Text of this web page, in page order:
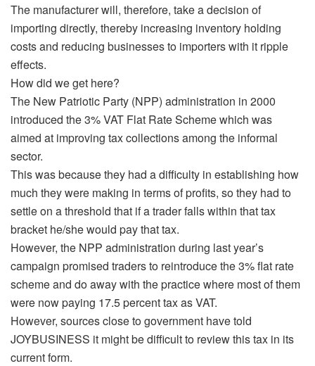
The manufacturer will, therefore, take a decision of
importing directly, thereby increasing inventory holding
costs and reducing businesses to importers with it ripple
effects.
How did we get here?
The New Patriotic Party (NPP) administration in 2000
introduced the 3% VAT Flat Rate Scheme which was
aimed at improving tax collections among the informal
sector.
This was because they had a difficulty in establishing how
much they were making in terms of profits, so they had to
settle on a threshold that if a trader falls within that tax
bracket he/she would pay that tax.
However, the NPP administration during last year’s
campaign promised traders to reintroduce the 3% flat rate
scheme and do away with the practice where most of them
were now paying 17.5 percent tax as VAT.
However, sources close to government have told
JOYBUSINESS it might be difficult to review this tax in its
current form.